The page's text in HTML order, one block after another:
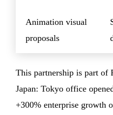
Animation visual
proposals
This partnership is part of
Japan: Tokyo office
+300% enterprise growth